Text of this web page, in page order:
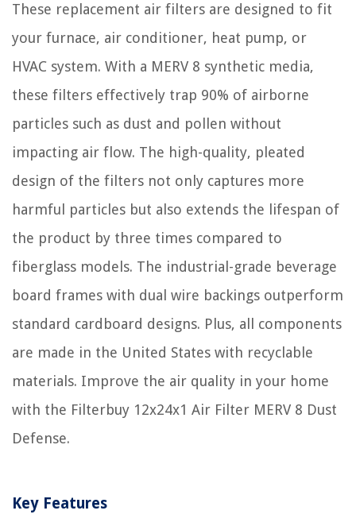
These replacement air filters are designed to fit
your furnace, air conditioner, heat pump, or
HVAC system. With a MERV 8 synthetic media,
these filters effectively trap 90% of airborne
particles such as dust and pollen without
impacting air flow. The high-quality, pleated
design of the filters not only captures more
harmful particles but also extends the lifespan of
the product by three times compared to
fiberglass models. The industrial-grade beverage
board frames with dual wire backings outperform
standard cardboard designs. Plus, all components
are made in the United States with recyclable
materials. Improve the air quality in your home
with the Filterbuy 12x24x1 Air Filter MERV 8 Dust
Defense.
Key Features